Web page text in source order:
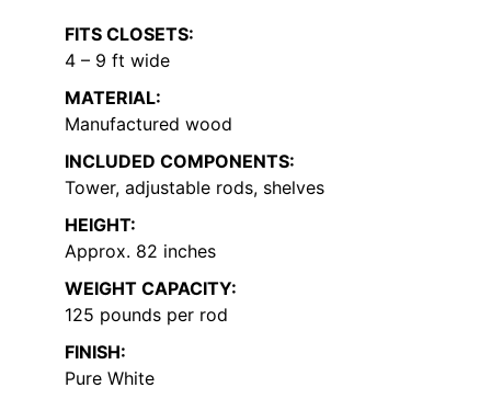
FITS CLOSETS:
4 – 9 ft wide
MATERIAL:
Manufactured wood
INCLUDED COMPONENTS:
Tower, adjustable rods, shelves
HEIGHT:
Approx. 82 inches
WEIGHT CAPACITY:
125 pounds per rod
FINISH:
Pure White